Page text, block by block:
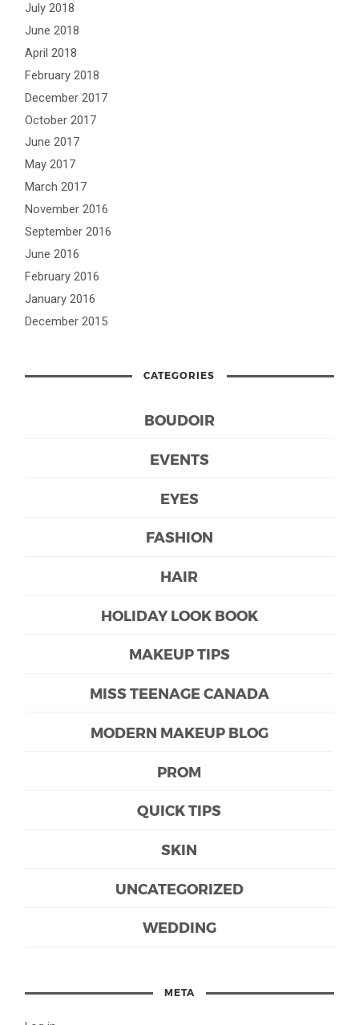
July 2018
June 2018
April 2018
February 2018
December 2017
October 2017
June 2017
May 2017
March 2017
November 2016
September 2016
June 2016
February 2016
January 2016
December 2015
CATEGORIES
BOUDOIR
EVENTS
EYES
FASHION
HAIR
HOLIDAY LOOK BOOK
MAKEUP TIPS
MISS TEENAGE CANADA
MODERN MAKEUP BLOG
PROM
QUICK TIPS
SKIN
UNCATEGORIZED
WEDDING
META